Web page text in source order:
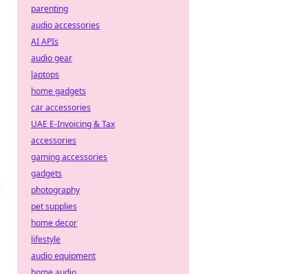
parenting
audio accessories
AI APIs
audio gear
laptops
home gadgets
car accessories
UAE E-Invoicing & Tax
accessories
gaming accessories
gadgets
photography
pet supplies
home decor
lifestyle
audio equipment